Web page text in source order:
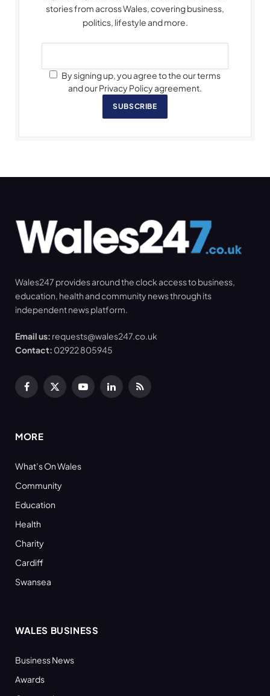
stories from across Wales, covering business,
politics, lifestyle and more.
By signing up, you agree to the our terms
and our Privacy Policy agreement.
SUBSCRIBE
Wales247 provides around the clock access to business,
education, health and community news through its
independent news platform.
Email us: requests@wales247.co.uk
Contact: 02922 805945
Facebook
X
YouTubeLinkedInRSS
MORE
What’s On Wales
Community
Education
Health
Charity
Cardiff
Swansea
WALES BUSINESS
Business News
Awards